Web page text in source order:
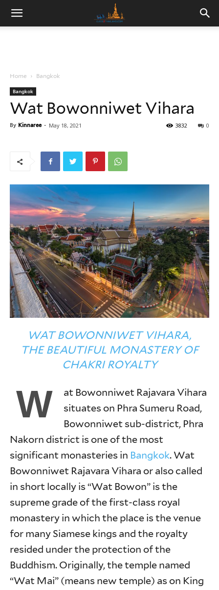
Home Bangkok
Bangkok
Wat Bowonniwet Vihara
By Kinnaree - May 18, 2021 0
3832
WAT BOWONNIWET VIHARA,
THE BEAUTIFUL MONASTERY OF
CHAKRI ROYALTY
W
at Bowonniwet Rajavara Vihara
situates on Phra Sumeru Road,
Bowonniwet sub-district, Phra
Nakorn district is one of the most
significant monasteries in Bangkok. Wat
Bowonniwet Rajavara Vihara or also called
in short locally is “Wat Bowon” is the
supreme grade of the first-class royal
monastery in which the place is the venue
for many Siamese kings and the royalty
resided under the protection of the
Buddhism. Originally, the temple named
“Wat Mai” (means new temple) as on King